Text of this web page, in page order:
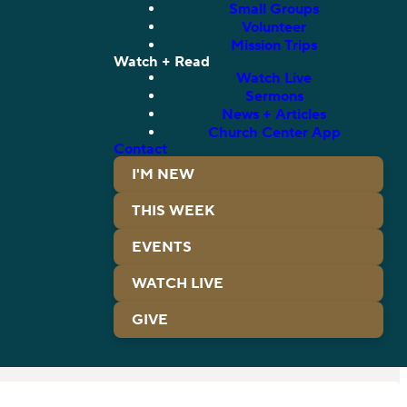
Small Groups
Volunteer
Mission Trips
Watch + Read
Watch Live
Sermons
News + Articles
Church Center App
Contact
I'M NEW
THIS WEEK
EVENTS
WATCH LIVE
GIVE